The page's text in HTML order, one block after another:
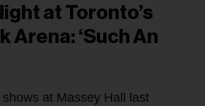
at Toronto’s
Arena: ‘Such An
at Massey Hall last